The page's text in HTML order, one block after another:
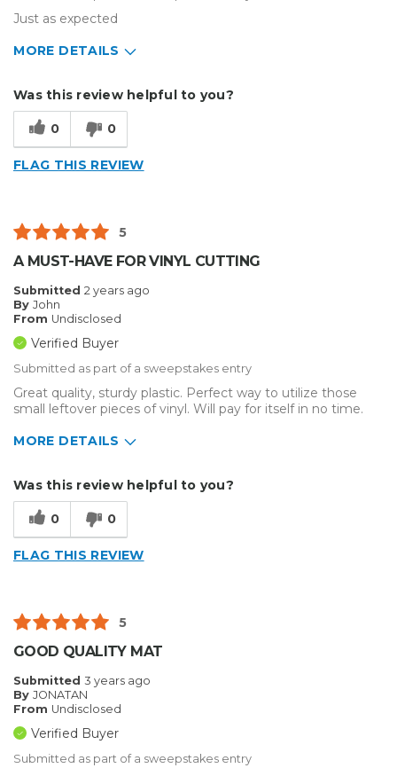
Just as expected
MORE DETAILS
Other
Was this review helpful to you?
0 0
FLAG THIS REVIEW
5
A MUST-HAVE FOR VINYL CUTTING
Submitted 2 years ago
By John
From Undisclosed
Verified Buyer
Submitted as part of a sweepstakes entry
Great quality, sturdy plastic. Perfect way to utilize those
small leftover pieces of vinyl. Will pay for itself in no time.
MORE DETAILS
Custom Apparel/Apparel Decoration
Was this review helpful to you?
0 0
FLAG THIS REVIEW
5
GOOD QUALITY MAT
Submitted 3 years ago
By JONATAN
From Undisclosed
Verified Buyer
Submitted as part of a sweepstakes entry